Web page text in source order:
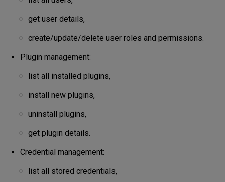
get user details,
create/update/delete user roles and permissions.
Plugin management:
list all installed plugins,
install new plugins,
uninstall plugins,
get plugin details.
Credential management:
list all stored credentials,